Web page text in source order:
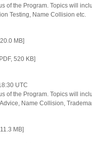
of the Program. Topics will
Testing, Name Collision etc.
MB]
520 KB]
UTC
of the Program. Topics will
Name Collision,
MB]